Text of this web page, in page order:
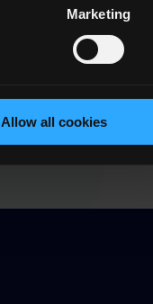
Marketing
Allow all cookies